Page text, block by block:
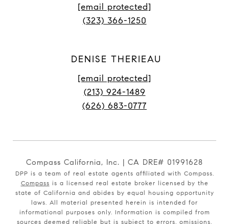
[email protected]
(323) 366-1250
DENISE THERIEAU
[email protected]
(213) 924-1489
(626) 683-0777
Compass California, Inc. | CA DRE# 01991628
DPP is a team of real estate agents affiliated with Compass.
Compass is a licensed real estate broker licensed by the
state of California and abides by equal housing opportunity
laws. All material presented herein is intended for
informational purposes only. Information is compiled from
sources deemed reliable but is subject to errors, omissions,